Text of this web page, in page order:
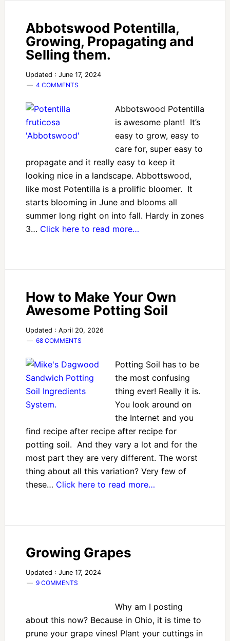
Abbotswood Potentilla,
Growing, Propagating and
Selling them.
Updated : June 17, 2024
4 COMMENTS
Abbotswood Potentilla
is awesome plant! It’s
easy to grow, easy to
care for, super easy to
propagate and it really easy to keep it
looking nice in a landscape. Abbottswood,
like most Potentilla is a prolific bloomer. It
starts blooming in June and blooms all
summer long right on into fall. Hardy in zones
3… Click here to read more…
How to Make Your Own
Awesome Potting Soil
Updated : April 20, 2026
68 COMMENTS
Potting Soil has to be
the most confusing
thing ever! Really it is.
You look around on
the Internet and you
find recipe after recipe after recipe for
potting soil. And they vary a lot and for the
most part they are very different. The worst
thing about all this variation? Very few of
these… Click here to read more…
Growing Grapes
Updated : June 17, 2024
9 COMMENTS
Why am I posting
about this now? Because in Ohio, it is time to
prune your grape vines! Plant your cuttings in